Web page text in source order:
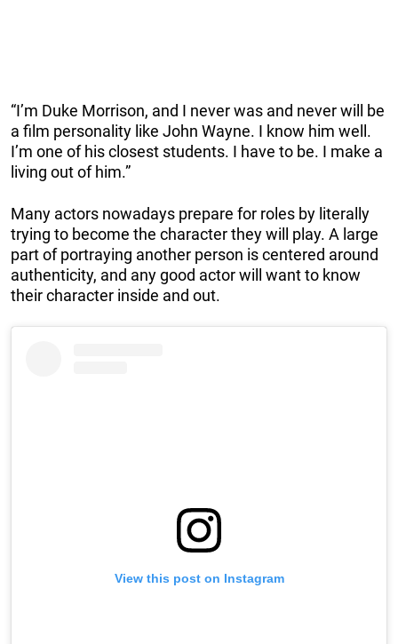
“I’m Duke Morrison, and I never was and never will be
a film personality like John Wayne. I know him well.
I’m one of his closest students. I have to be. I make a
living out of him.”
Many actors nowadays prepare for roles by literally
trying to become the character they will play. A large
part of portraying another person is centered around
authenticity, and any good actor will want to know
their character inside and out.
View this post on Instagram